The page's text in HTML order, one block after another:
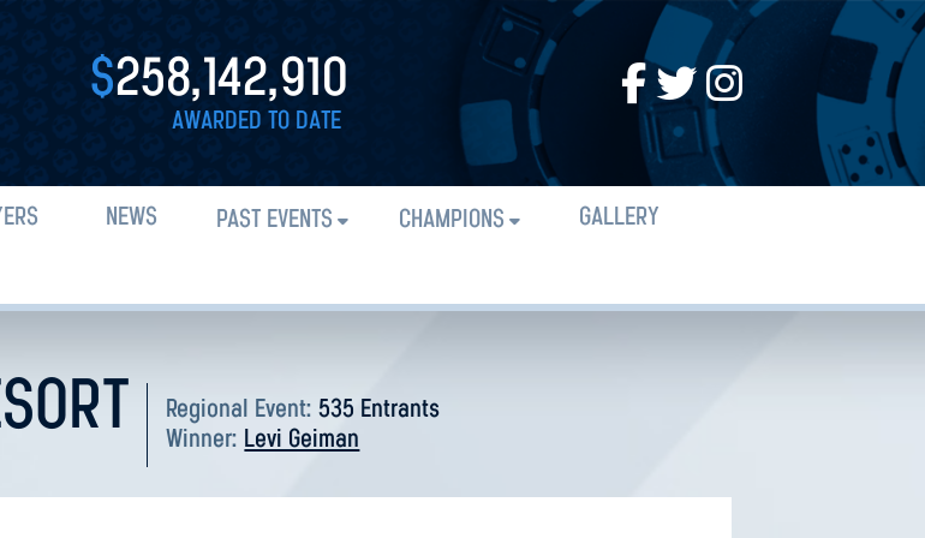
$258,142,910
AWARDED TO DATE
NEWS PAST EVENTS CHAMPIONS
GALLERY
Regional Event:535 Entrants
Winner: Levi Geiman